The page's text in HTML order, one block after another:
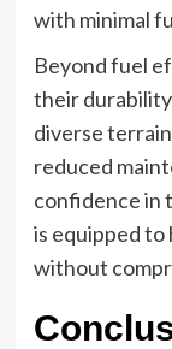
with minimal
Beyond fuel
their
diverse
reduced
confidence in
is equipped
without